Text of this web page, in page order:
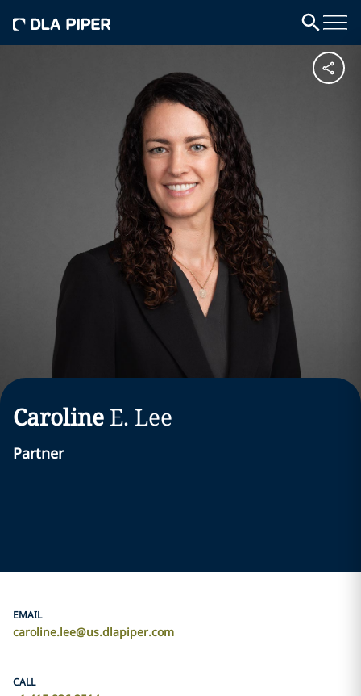
Caroline E. Lee
Partner
EMAIL
caroline.lee@us.dlapiper.com
CALL